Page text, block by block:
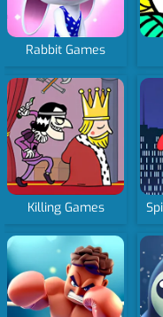
Rabbit Games
Killing Games